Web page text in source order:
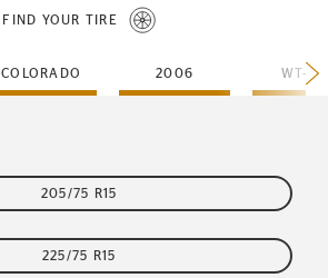
FIND YOUR TIRE
COLORADO 2006 WT-
205/75 R15
225/75 R15